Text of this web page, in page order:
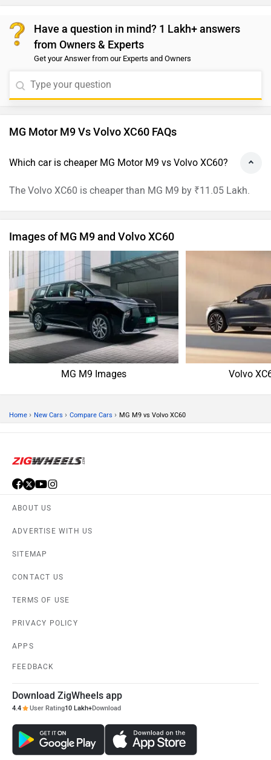
Have a question in mind? 1 Lakh+ answers
from Owners & Experts
Get your Answer from our Experts and Owners
MG Motor M9 Vs Volvo XC60 FAQs
Which car is cheaper MG Motor M9 vs Volvo XC60?
The Volvo XC60 is cheaper than MG M9 by ₹11.05 Lakh.
Images of MG M9 and Volvo XC60
MG M9 Images Volvo
Home › New Cars › Compare Cars › MG M9 vs Volvo XC60
ABOUT US
ADVERTISE WITH US
SITEMAP
CONTACT US
TERMS OF USE
PRIVACY POLICY
APPS
FEEDBACK
Download ZigWheels app
4.4 User Rating10 Lakh+Download